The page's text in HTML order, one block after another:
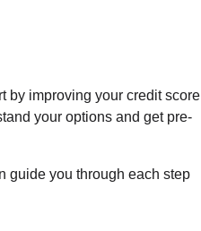
by improving your credit score
your options and get pre-
guide you through each step